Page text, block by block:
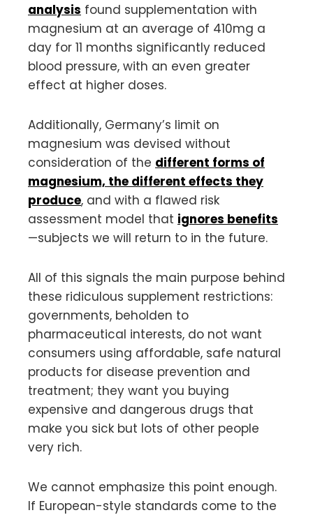
analysis found supplementation with
magnesium at an average of 410mg a
day for 11 months significantly reduced
blood pressure, with an even greater
effect at higher doses.
Additionally, Germany’s limit on
magnesium was devised without
consideration of the different forms of
magnesium, the different effects they
produce, and with a flawed risk
assessment model that ignores benefits
—subjects we will return to in the future.
All of this signals the main purpose behind
these ridiculous supplement restrictions:
governments, beholden to
pharmaceutical interests, do not want
consumers using affordable, safe natural
products for disease prevention and
treatment; they want you buying
expensive and dangerous drugs that
make you sick but lots of other people
very rich.
We cannot emphasize this point enough.
If European-style standards come to the